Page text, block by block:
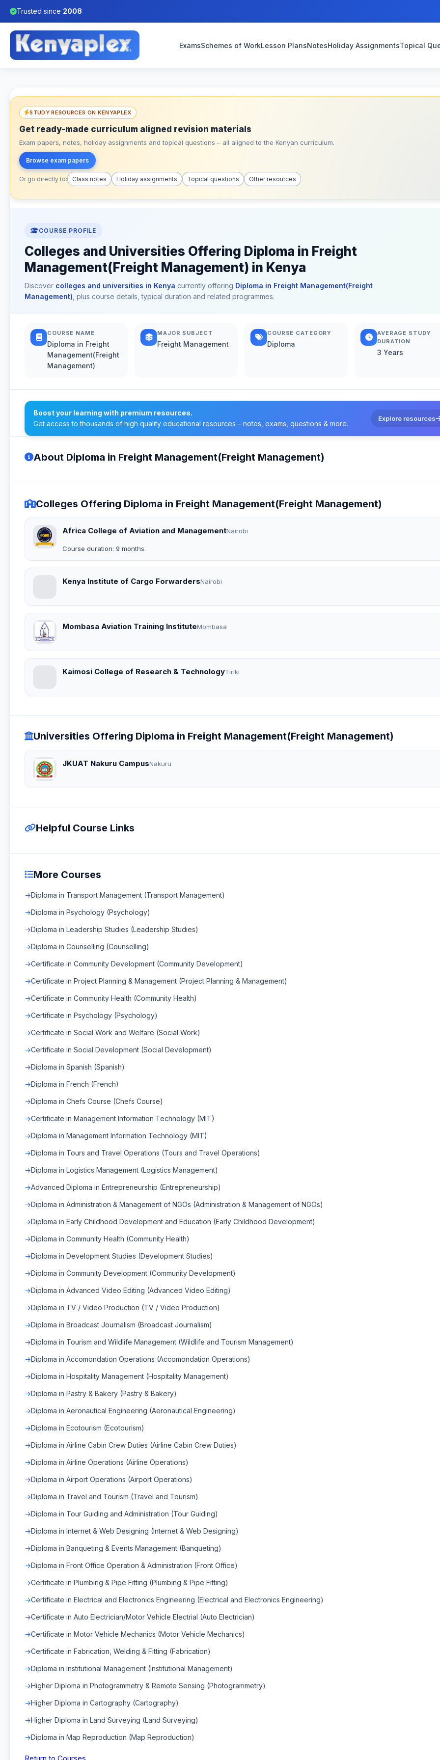
Trusted since 2008
ExamsSchemes of WorkLesson PlansNotesHoliday AssignmentsTopical
STUDY RESOURCES ON KENYAPLEX
Get ready-made curriculum aligned revision materials
Exam papers, notes, holiday assignments and topical questions – all aligned to the Kenyan curriculum.
Browse exam papers
Or go directly to: Class notes Holiday assignments Topical questions Other resources
COURSE PROFILE
Colleges and Universities Offering Diploma in Freight
Management(Freight Management) in Kenya
Discover colleges and universities in Kenya currently offering Diploma in Freight Management(Freight
Management) , plus course details, typical duration and related programmes.
COURSE NAME
Diploma in Freight
Management(Freight
Management)
MAJOR SUBJECT
Freight Management
COURSE CATEGORY
Diploma
AVERAGE STUDY
DURATION
3 Years
Boost your learning with premium resources.
Get access to thousands of high quality educational resources – notes, exams, questions & more.
Explore resources
About Diploma in Freight Management(Freight Management)
Colleges Offering Diploma in Freight Management(Freight Management)
Africa College of Aviation and ManagementNairobi
Course duration: 9 months.
Kenya Institute of Cargo ForwardersNairobi
Mombasa Aviation Training InstituteMombasa
Kaimosi College of Research & TechnologyTiriki
Universities Offering Diploma in Freight Management(Freight Management)
JKUAT Nakuru CampusNakuru
Helpful Course Links
More Courses
Diploma in Transport Management (Transport Management)
Diploma in Psychology (Psychology)
Diploma in Leadership Studies (Leadership Studies)
Diploma in Counselling (Counselling)
Certificate in Community Development (Community Development)
Certificate in Project Planning & Management (Project Planning & Management)
Certificate in Community Health (Community Health)
Certificate in Psychology (Psychology)
Certificate in Social Work and Welfare (Social Work)
Certificate in Social Development (Social Development)
Diploma in Spanish (Spanish)
Diploma in French (French)
Diploma in Chefs Course (Chefs Course)
Certificate in Management Information Technology (MIT)
Diploma in Management Information Technology (MIT)
Diploma in Tours and Travel Operations (Tours and Travel Operations)
Diploma in Logistics Management (Logistics Management)
Advanced Diploma in Entrepreneurship (Entrepreneurship)
Diploma in Administration & Management of NGOs (Administration & Management of NGOs)
Diploma in Early Childhood Development and Education (Early Childhood Development)
Diploma in Community Health (Community Health)
Diploma in Development Studies (Development Studies)
Diploma in Community Development (Community Development)
Diploma in Advanced Video Editing (Advanced Video Editing)
Diploma in TV / Video Production (TV / Video Production)
Diploma in Broadcast Journalism (Broadcast Journalism)
Diploma in Tourism and Wildlife Management (Wildlife and Tourism Management)
Diploma in Accomondation Operations (Accomondation Operations)
Diploma in Hospitality Management (Hospitality Management)
Diploma in Pastry & Bakery (Pastry & Bakery)
Diploma in Aeronautical Engineering (Aeronautical Engineering)
Diploma in Ecotourism (Ecotourism)
Diploma in Airline Cabin Crew Duties (Airline Cabin Crew Duties)
Diploma in Airline Operations (Airline Operations)
Diploma in Airport Operations (Airport Operations)
Diploma in Travel and Tourism (Travel and Tourism)
Diploma in Tour Guiding and Administration (Tour Guiding)
Diploma in Internet & Web Designing (Internet & Web Designing)
Diploma in Banqueting & Events Management (Banqueting)
Diploma in Front Office Operation & Administration (Front Office)
Certificate in Plumbing & Pipe Fitting (Plumbing & Pipe Fitting)
Certificate in Electrical and Electronics Engineering (Electrical and Electronics Engineering)
Certificate in Auto Electrician/Motor Vehicle Electrial (Auto Electrician)
Certificate in Motor Vehicle Mechanics (Motor Vehicle Mechanics)
Certificate in Fabrication, Welding & Fitting (Fabrication)
Diploma in Institutional Management (Institutional Management)
Higher Diploma in Photogrammetry & Remote Sensing (Photogrammetry)
Higher Diploma in Cartography (Cartography)
Higher Diploma in Land Surveying (Land Surveying)
Diploma in Map Reproduction (Map Reproduction)
Return to Courses